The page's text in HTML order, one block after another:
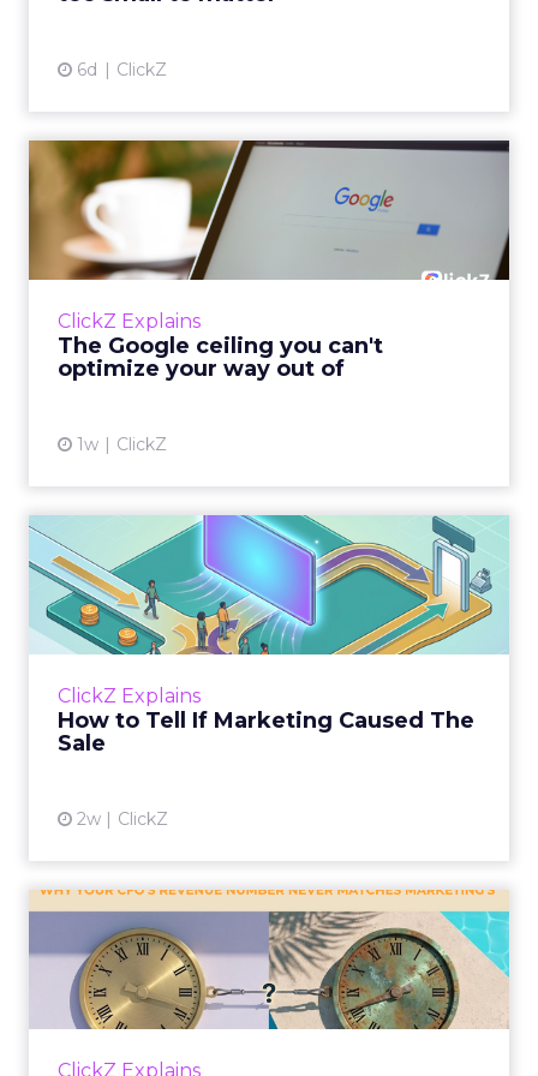
6d ClickZ
ClickZ Explains
The Google ceiling you can't
optimize your way out of
1w ClickZ
The Google ceiling you can't
optimize your way out...
Every paid search lead has sat with this
account. Performance Max and Brand Search
ClickZ Explains
How to Tell If Marketing Caused The
Sale
2w ClickZ
How to Tell If Marketing
Caused The Sale
Most marketing reports still measure timing
and call it proof. A campaign often gets credit
ClickZ Explains
Why your CFO's revenue
number never matches
market...
You’ve sat in that meeting. The marketing